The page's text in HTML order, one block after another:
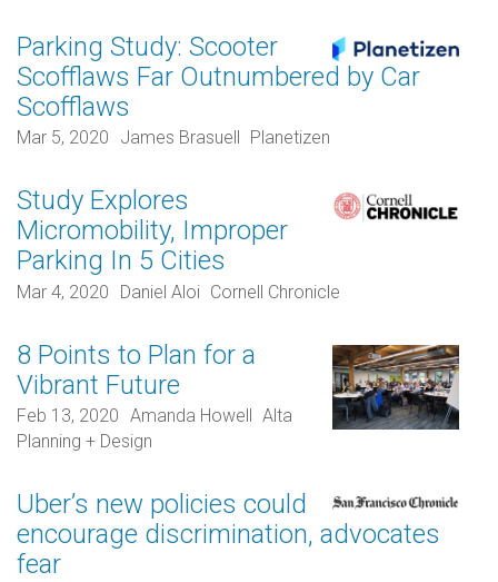
Parking Study: Scooter
Scofflaws Far Outnumbered by Car
Scofflaws
Mar 5, 2020 James Brasuell Planetizen
Study Explores
Micromobility, Improper
Parking In 5 Cities
Mar 4, 2020 Daniel Aloi Cornell Chronicle
8 Points to Plan for a
Vibrant Future
Feb 13, 2020 Amanda Howell
Alta
Planning + Design
Uber’s new policies could
encourage discrimination, advocates
fear